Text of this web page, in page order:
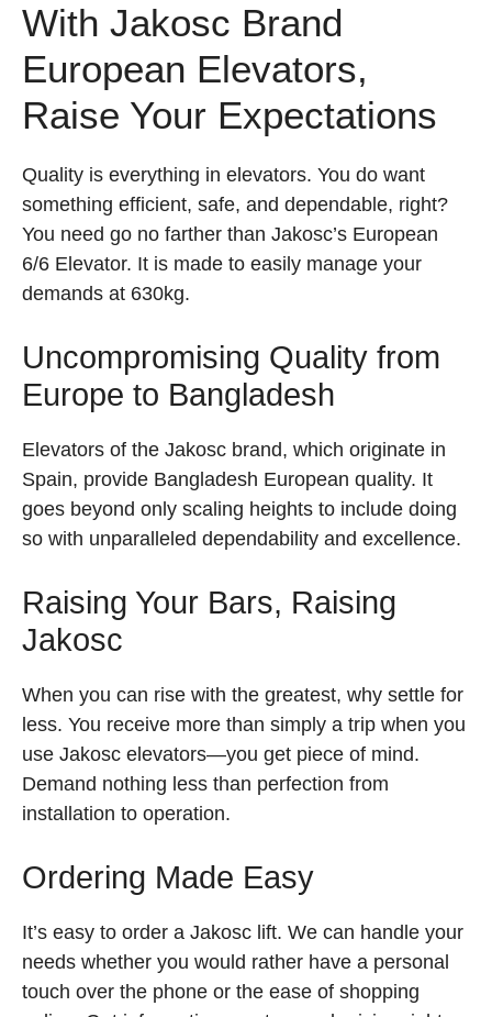
With Jakosc Brand
European Elevators,
Raise Your Expectations
Quality is everything in elevators. You do want
something efficient, safe, and dependable, right?
You need go no farther than Jakosc’s European
6/6 Elevator. It is made to easily manage your
demands at 630kg.
Uncompromising Quality from
Europe to Bangladesh
Elevators of the Jakosc brand, which originate in
Spain, provide Bangladesh European quality. It
goes beyond only scaling heights to include doing
so with unparalleled dependability and excellence.
Raising Your Bars, Raising
Jakosc
When you can rise with the greatest, why settle for
less. You receive more than simply a trip when you
use Jakosc elevators—you get piece of mind.
Demand nothing less than perfection from
installation to operation.
Ordering Made Easy
It’s easy to order a Jakosc lift. We can handle your
needs whether you would rather have a personal
touch over the phone or the ease of shopping